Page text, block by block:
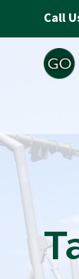
Call